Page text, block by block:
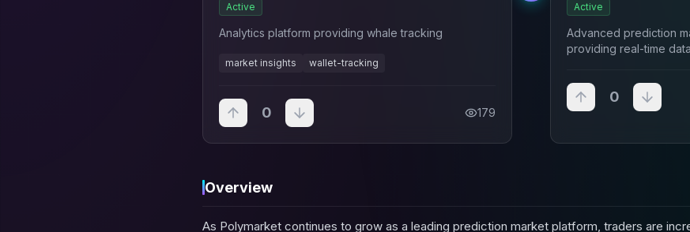
Active
Analytics platform providing whale tracking
market insights wallet-tracking
0 179
Active
Advanced prediction
providing real-time data
0
Overview
As Polymarket continues to grow as a leading prediction market platform, traders are